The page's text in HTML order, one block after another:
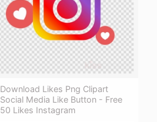
Download Likes Png Clipart
Social Media Like Button - Free
50 Likes Instagram